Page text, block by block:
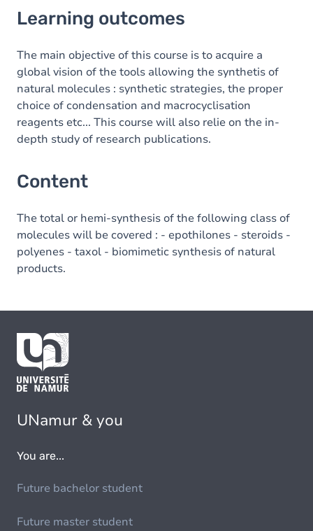
Content
Learning outcomes
The main objective of this course is to acquire a
global vision of the tools allowing the synthetis of
natural molecules : synthetic strategies, the proper
choice of condensation and macrocyclisation
reagents etc... This course will also relie on the in-
depth study of research publications.
Content
The total or hemi-synthesis of the following class of
molecules will be covered : - epothilones - steroids -
polyenes - taxol - biomimetic synthesis of natural
products.
UNamur & you
You are...
Future bachelor student
Future master student